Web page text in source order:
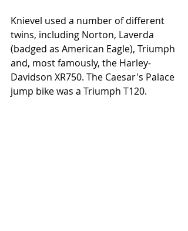
Knievel used a number of different
twins, including Norton, Laverda
(badged as American Eagle), Triumph
and, most famously, the Harley-
Davidson XR750. The Caesar's Palace
jump bike was a Triumph T120.